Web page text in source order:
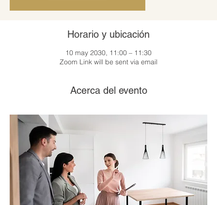
Horario y ubicación
10 may 2030, 11:00 – 11:30
Zoom Link will be sent via email
Acerca del evento